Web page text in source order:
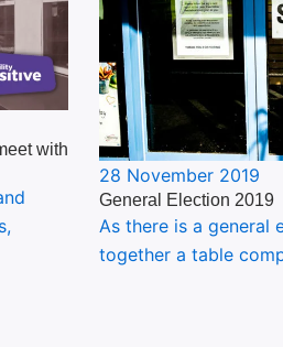
with
28 November 2019
General Election 2019
As there is a general
together a table